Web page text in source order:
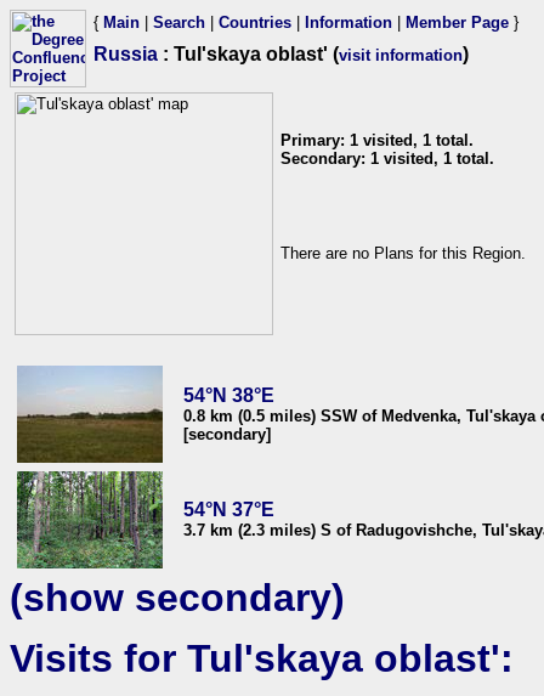
{ Main Search Countries Information Member Page }
Russia : Tul'skaya oblast' (visit information)
Primary: 1 visited, 1 total.
Secondary: 1 visited, 1 total.
There are no Plans for this Region.
54°N 38°E
0.8 km (0.5 miles) SSW of Medvenka, Tul'skaya
[secondary]
54°N 37°E
3.7 km (2.3 miles) S of Radugovishche,
(show secondary)
Visits for Tul'skaya oblast':